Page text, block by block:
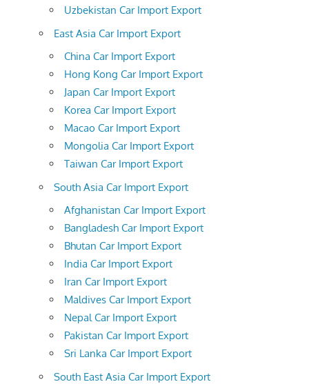
Uzbekistan Car Import Export
East Asia Car Import Export
China Car Import Export
Hong Kong Car Import Export
Japan Car Import Export
Korea Car Import Export
Macao Car Import Export
Mongolia Car Import Export
Taiwan Car Import Export
South Asia Car Import Export
Afghanistan Car Import Export
Bangladesh Car Import Export
Bhutan Car Import Export
India Car Import Export
Iran Car Import Export
Maldives Car Import Export
Nepal Car Import Export
Pakistan Car Import Export
Sri Lanka Car Import Export
South East Asia Car Import Export